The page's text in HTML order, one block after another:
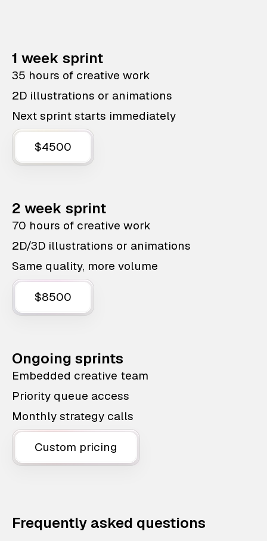
1 week sprint
35 hours of creative work
2D illustrations or animations
Next sprint starts immediately
$4500
2 week sprint
70 hours of creative work
2D/3D illustrations or animations
Same quality, more volume
$8500
Ongoing sprints
Embedded creative team
Priority queue access
Monthly strategy calls
Custom pricing
Frequently asked questions